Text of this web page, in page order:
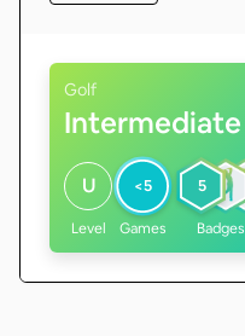
Golf
Intermediate
U
Level
<5
Games
5
Badges